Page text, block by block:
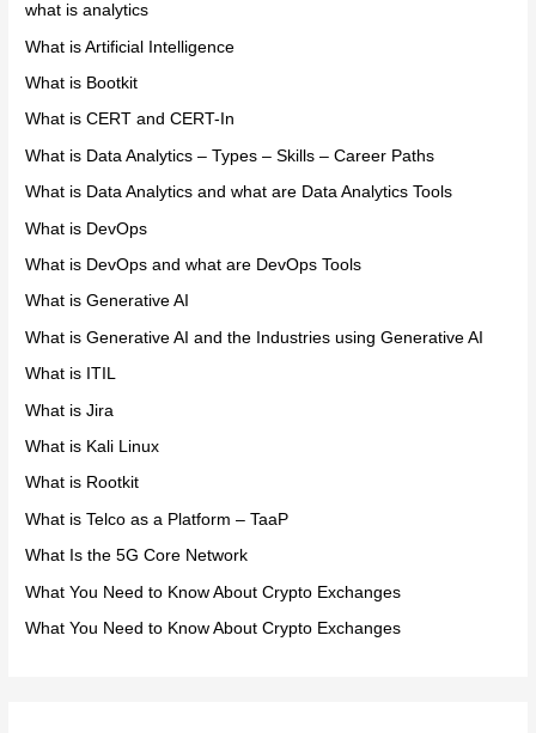
what is analytics
What is Artificial Intelligence
What is Bootkit
What is CERT and CERT-In
What is Data Analytics – Types – Skills – Career Paths
What is Data Analytics and what are Data Analytics Tools
What is DevOps
What is DevOps and what are DevOps Tools
What is Generative AI
What is Generative AI and the Industries using Generative AI
What is ITIL
What is Jira
What is Kali Linux
What is Rootkit
What is Telco as a Platform – TaaP
What Is the 5G Core Network
What You Need to Know About Crypto Exchanges
What You Need to Know About Crypto Exchanges